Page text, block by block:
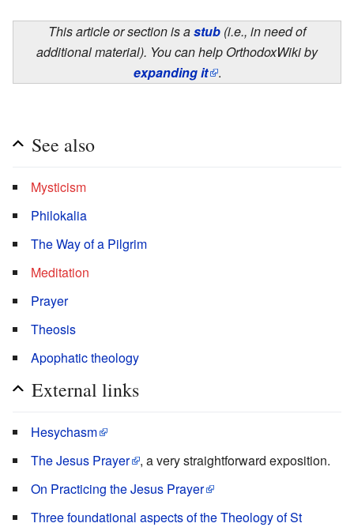
This article or section is astub (i.e., in need of
additional material). You can help OrthodoxWiki by
expanding it .
See also
Mysticism
Philokalia
The Way of a Pilgrim
Meditation
Prayer
Theosis
Apophatic theology
External links
Hesychasm
The Jesus Prayer
, a very straightforward exposition.
On Practicing the Jesus Prayer
Three foundational aspects of the Theology of St